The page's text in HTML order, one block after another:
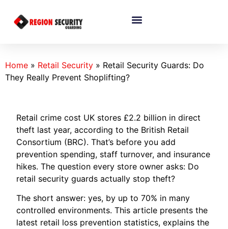
Home » Retail Security » Retail Security Guards: Do
They Really Prevent Shoplifting?
Retail crime cost UK stores £2.2 billion in direct
theft last year, according to the British Retail
Consortium (BRC). That’s before you add
prevention spending, staff turnover, and insurance
hikes. The question every store owner asks: Do
retail security guards actually stop theft?
The short answer: yes, by up to 70% in many
controlled environments. This article presents the
latest retail loss prevention statistics, explains the